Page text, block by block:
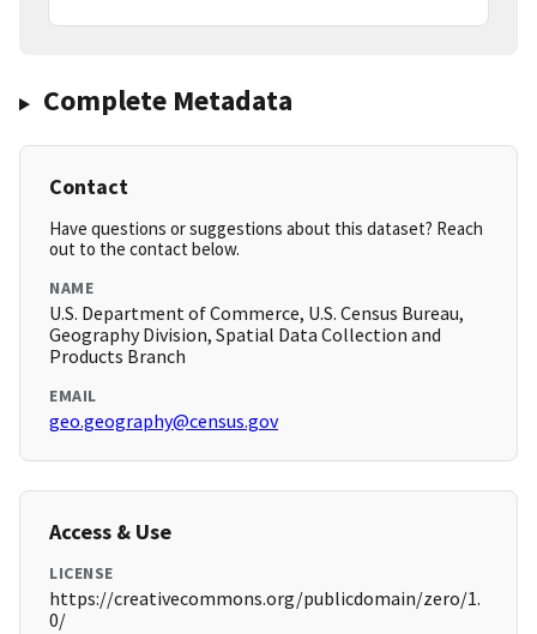
Complete Metadata
Contact
Have questions or suggestions about this dataset? Reach
out to the contact below.
NAME
U.S. Department of Commerce, U.S. Census Bureau,
Geography Division, Spatial Data Collection and
Products Branch
EMAIL
geo.geography@census.gov
Access & Use
LICENSE
https://creativecommons.org/publicdomain/zero/1.
0/